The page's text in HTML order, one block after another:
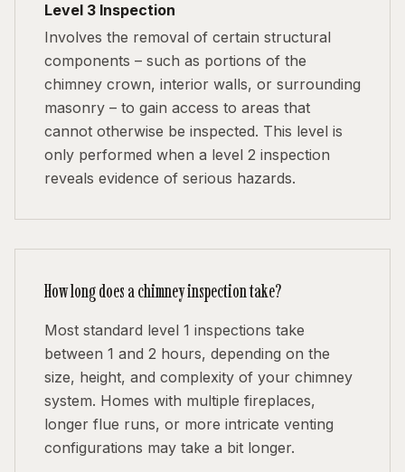
Level 3 Inspection
Involves the removal of certain structural
components – such as portions of the
chimney crown, interior walls, or surrounding
masonry – to gain access to areas that
cannot otherwise be inspected. This level is
only performed when a level 2 inspection
reveals evidence of serious hazards.
How long does a chimney inspection take?
Most standard level 1 inspections take
between 1 and 2 hours, depending on the
size, height, and complexity of your chimney
system. Homes with multiple fireplaces,
longer flue runs, or more intricate venting
configurations may take a bit longer.